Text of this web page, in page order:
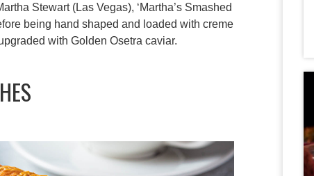
Stewart (Las Vegas), ‘Martha’s Smashed
being hand shaped and loaded with creme
with Golden Osetra caviar.